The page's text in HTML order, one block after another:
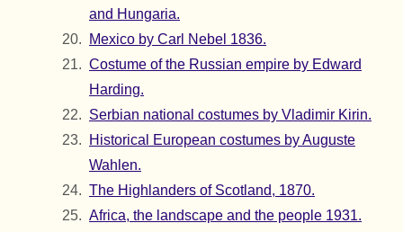
and Hungaria.
Mexico by Carl Nebel 1836.
Costume of the Russian empire by Edward
Harding.
Serbian national costumes by Vladimir Kirin.
Historical European costumes by Auguste
Wahlen.
The Highlanders of Scotland, 1870.
Africa, the landscape and the people 1931.